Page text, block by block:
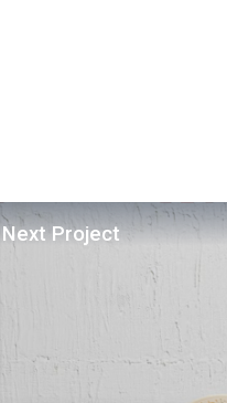
Next Project